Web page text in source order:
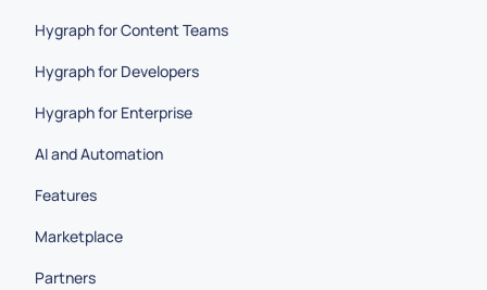
Hygraph for Content Teams
Hygraph for Developers
Hygraph for Enterprise
AI and Automation
Features
Marketplace
Partners